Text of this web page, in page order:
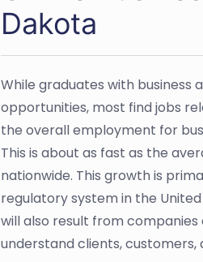
Dakota
While graduates with business
opportunities, most find jobs
the overall employment for
This is about as fast as the
nationwide. This growth is
regulatory system in the
will also result from
understand clients,